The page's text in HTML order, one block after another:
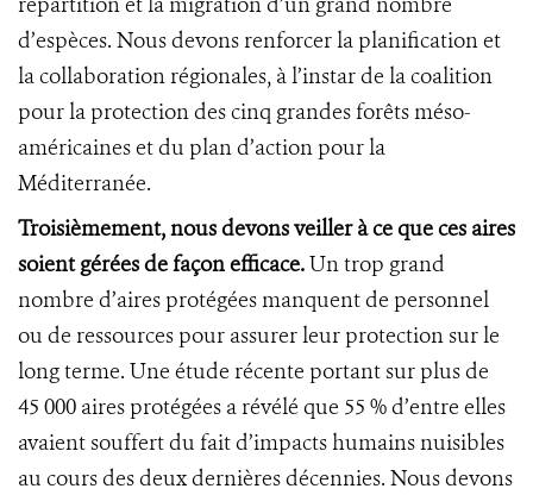
d’espèces. Nous devons renforcer la planification et
la collaboration régionales, à l’instar de la coalition
pour la protection des cinq grandes forêts méso-
américaines et du plan d’action pour la
Méditerranée.
Troisièmement, nous devons veiller à ce que ces aires
soient gérées de façon efficace.Un trop grand
nombre d’aires protégées manquent de personnel
ou de ressources pour assurer leur protection sur le
long terme. Une étude récente portant sur plus de
45 000 aires protégées a révélé que 55 % d’entre elles
avaient souffert du fait d’impacts humains nuisibles
au cours des deux dernières décennies. Nous devons